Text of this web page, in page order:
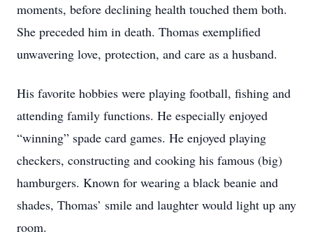
moments, before declining health touched them both.
She preceded him in death. Thomas exemplified
unwavering love, protection, and care as a husband.
His favorite hobbies were playing football, fishing and
attending family functions. He especially enjoyed
“winning” spade card games. He enjoyed playing
checkers, constructing and cooking his famous (big)
hamburgers. Known for wearing a black beanie and
shades, Thomas’ smile and laughter would light up any
room.